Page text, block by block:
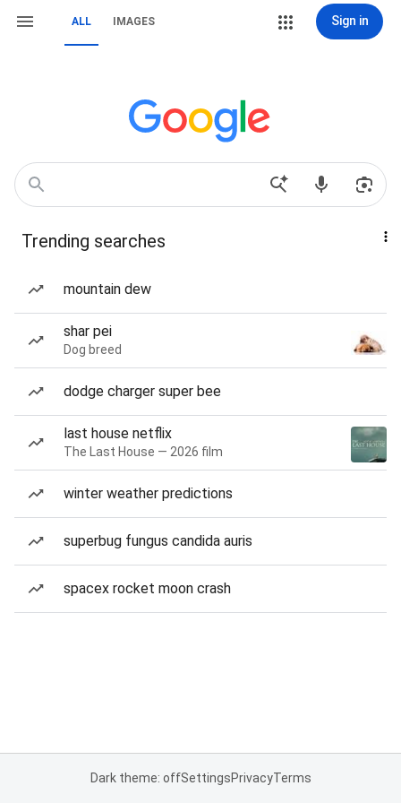
ALL IMAGES Sign in
Trending searches
mountain dew
shar pei
Dog breed
dodge charger super bee
last house netflix
The Last House — 2026 film
winter weather predictions
superbug fungus candida auris
spacex rocket moon crash
Dark theme: offSettingsPrivacyTerms